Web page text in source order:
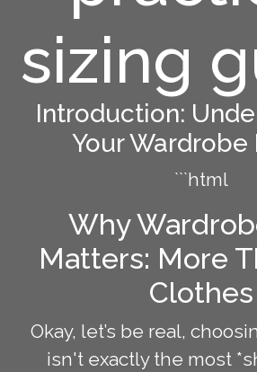
sizing
Introduction:
Your Wardrobe
```html
Why
Matters: More
Clothes
Okay, let’s be real,
isn't exactly the most